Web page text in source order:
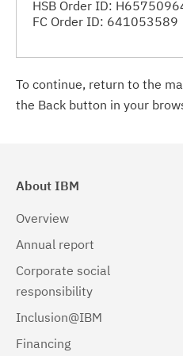
HSB Order ID:
FC Order ID: 641053589
To continue, return to the
the Back button in your
About IBM
Overview
Annual report
Corporate social
responsibility
Inclusion@IBM
Financing